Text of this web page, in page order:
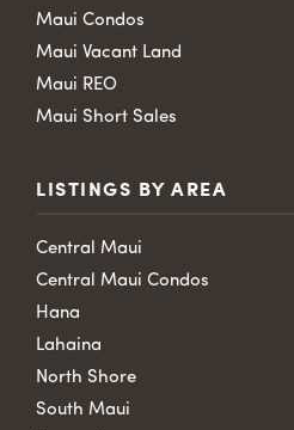
Maui Condos
Maui Vacant Land
Maui REO
Maui Short Sales
LISTINGS BY AREA
Central Maui
Central Maui Condos
Hana
Lahaina
North Shore
South Maui